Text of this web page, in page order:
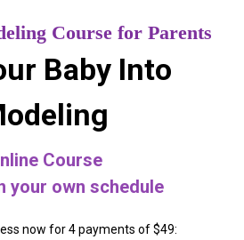
Course for Parents
Baby Into
Course
your own schedule
now for 4 payments of $49: